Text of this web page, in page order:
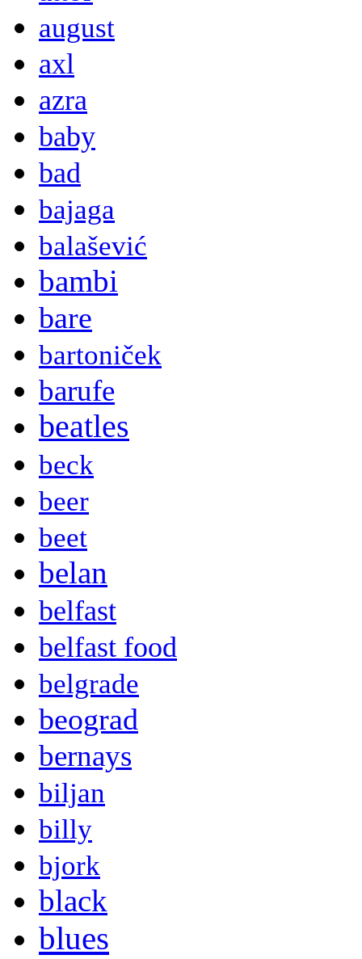
august
axl
azra
baby
bad
bajaga
balašević
bambi
bare
bartoniček
barufe
beatles
beck
beer
beet
belan
belfast
belfast food
belgrade
beograd
bernays
biljan
billy
bjork
black
blues